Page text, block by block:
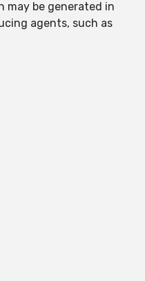
may be generated in
agents, such as